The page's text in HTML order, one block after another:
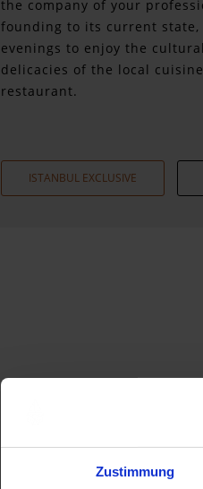
Zustimmung
the company of your
founding to its current
evenings to enjoy the
delicacies of the local
restaurant.
ISTANBUL EXCLUSIVE